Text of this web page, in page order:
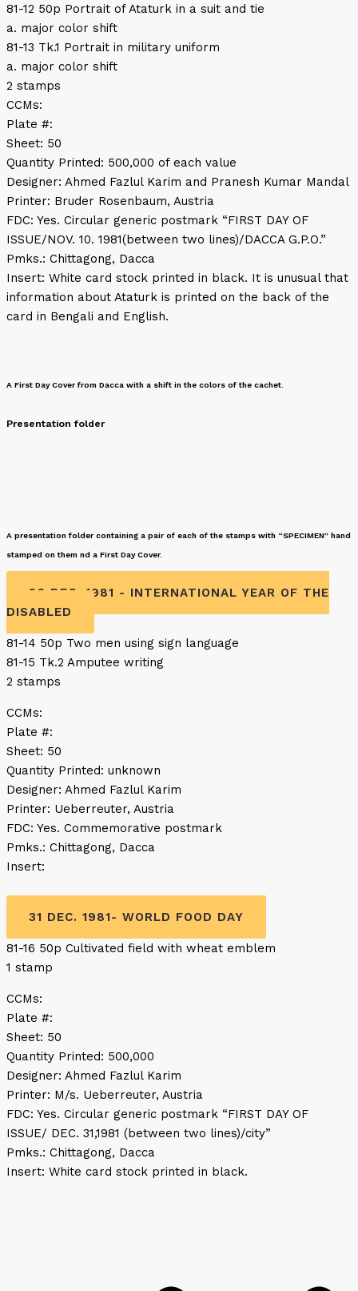
81-12 50p Portrait of Ataturk in a suit and tie
a. major color shift
81-13 Tk.1 Portrait in military uniform
a. major color shift
2 stamps
CCMs:
Plate #:
Sheet: 50
Quantity Printed: 500,000 of each value
Designer: Ahmed Fazlul Karim and Pranesh Kumar Mandal
Printer: Bruder Rosenbaum, Austria
FDC: Yes. Circular generic postmark “FIRST DAY OF
ISSUE/NOV. 10. 1981(between two lines)/DACCA G.P.O.”
Pmks.: Chittagong, Dacca
Insert: White card stock printed in black. It is unusual that
information about Ataturk is printed on the back of the
card in Bengali and English.
A First Day Cover from Dacca with a shift in the colors of the cachet.
Presentation folder
A presentation folder containing a pair of each of the stamps with “SPECIMEN” hand
stamped on them nd a First Day Cover.
26 DEC. 1981 - INTERNATIONAL YEAR OF THE
DISABLED
81-14 50p Two men using sign language
81-15 Tk.2 Amputee writing
2 stamps
CCMs:
Plate #:
Sheet: 50
Quantity Printed: unknown
Designer: Ahmed Fazlul Karim
Printer: Ueberreuter, Austria
FDC: Yes. Commemorative postmark
Pmks.: Chittagong, Dacca
Insert:
31 DEC. 1981- WORLD FOOD DAY
81-16 50p Cultivated field with wheat emblem
1 stamp
CCMs:
Plate #:
Sheet: 50
Quantity Printed: 500,000
Designer: Ahmed Fazlul Karim
Printer: M/s. Ueberreuter, Austria
FDC: Yes. Circular generic postmark “FIRST DAY OF
ISSUE/ DEC. 31,1981 (between two lines)/city”
Pmks.: Chittagong, Dacca
Insert: White card stock printed in black.